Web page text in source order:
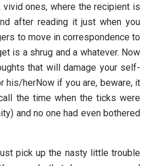
ones, where the recipient is
after reading it just when you
to move in correspondence to
is a shrug and a whatever. Now
that will damage your self-
his/herNow if you are, beware, it
the time when the ticks were
and no one had even bothered
pick up the nasty little trouble